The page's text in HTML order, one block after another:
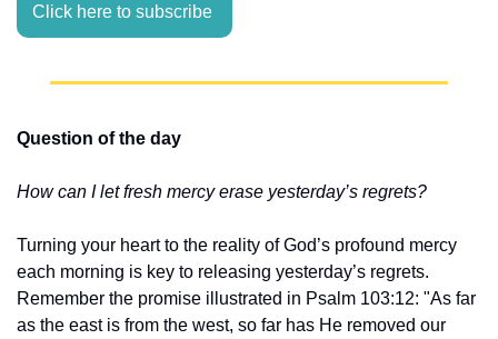
Click here to subscribe
Question of the day
How can I let fresh mercy erase yesterday’s regrets?
Turning your heart to the reality of God’s profound mercy
each morning is key to releasing yesterday’s regrets.
Remember the promise illustrated in Psalm 103:12: "As far
as the east is from the west, so far has He removed our